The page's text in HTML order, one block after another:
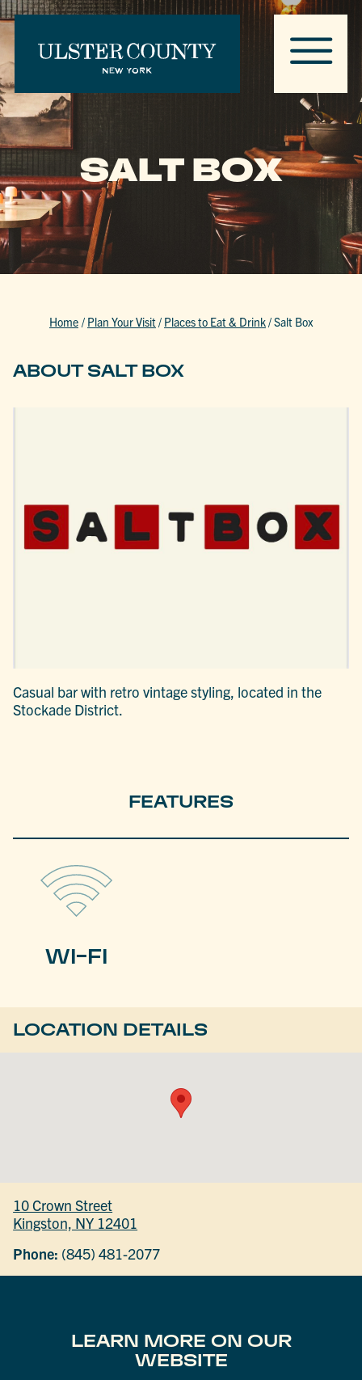
SALT BOX
Home / Plan Your Visit/ Places to Eat & Drink/Salt Box
ABOUT SALT BOX
Casual bar with retro vintage styling, located in the
Stockade District.
FEATURES
WI-FI
LOCATION DETAILS
10 Crown Street
Kingston, NY 12401
Phone: (845) 481-2077
LEARN MORE ON OUR
WEBSITE